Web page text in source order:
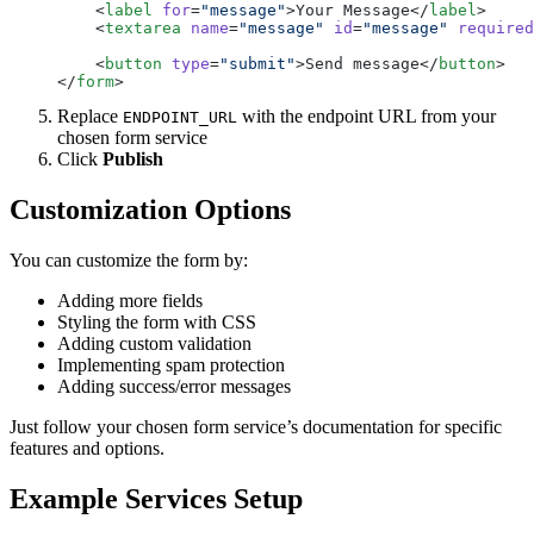
    <
label for="message">Your Message</ label>
    <
textarea name="message" id="message"
required
    <
button type="submit">Send message</ button>
</form>
Replace ENDPOINT_URL with the endpoint URL from your
chosen form service
Click Publish
Customization Options
You can customize the form by:
Adding more fields
Styling the form with CSS
Adding custom validation
Implementing spam protection
Adding success/error messages
Just follow your chosen form service’s documentation for specific
features and options.
Example Services Setup